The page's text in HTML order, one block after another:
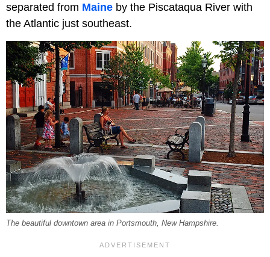
separated from Maine by the Piscataqua River with
the Atlantic just southeast.
The beautiful downtown area in Portsmouth, New Hampshire.